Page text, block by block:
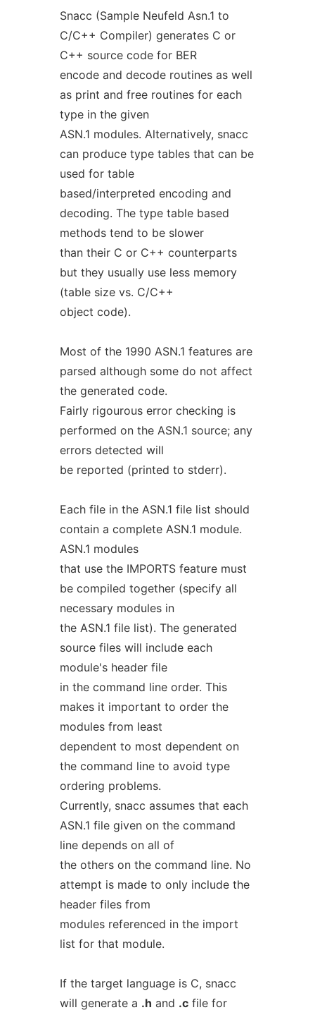
Snacc (Sample Neufeld Asn.1 to
C/C++ Compiler) generates C or
C++ source code for BER
encode and decode routines as well
as print and free routines for each
type in the given
ASN.1 modules. Alternatively, snacc
can produce type tables that can be
used for table
based/interpreted encoding and
decoding. The type table based
methods tend to be slower
than their C or C++ counterparts
but they usually use less memory
(table size vs. C/C++
object code).
Most of the 1990 ASN.1 features are
parsed although some do not affect
the generated code.
Fairly rigourous error checking is
performed on the ASN.1 source; any
errors detected will
be reported (printed to stderr).
Each file in the ASN.1 file list should
contain a complete ASN.1 module.
ASN.1 modules
that use the IMPORTS feature must
be compiled together (specify all
necessary modules in
the ASN.1 file list). The generated
source files will include each
module's header file
in the command line order. This
makes it important to order the
modules from least
dependent to most dependent on
the command line to avoid type
ordering problems.
Currently, snacc assumes that each
ASN.1 file given on the command
line depends on all of
the others on the command line. No
attempt is made to only include the
header files from
modules referenced in the import
list for that module.
If the target language is C, snacc
will generate a .h and .cfile for